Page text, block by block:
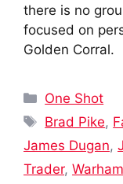
there is no
focused on
Golden Corral.
Categories
One Shot
Tags
Brad Pike,
James Dugan,
Trader,